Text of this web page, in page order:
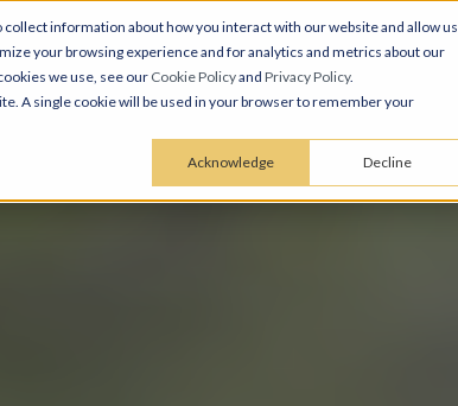
information about how you interact with our website and allow us
your browsing experience and for analytics and metrics about our
we use, see our Cookie Policyand Privacy Policy.
A single cookie will be used in your browser to remember your
Acknowledge Decline